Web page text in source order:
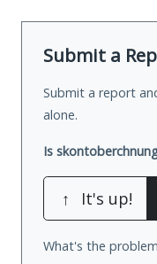
Submit a
Submit a report
alone.
Is
↑ It's up!
What's the